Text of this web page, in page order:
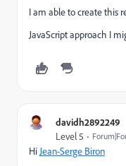
I am able to create this
JavaScript approach I
davidh2892249
Level 5
Hi Jean-Serge Biron